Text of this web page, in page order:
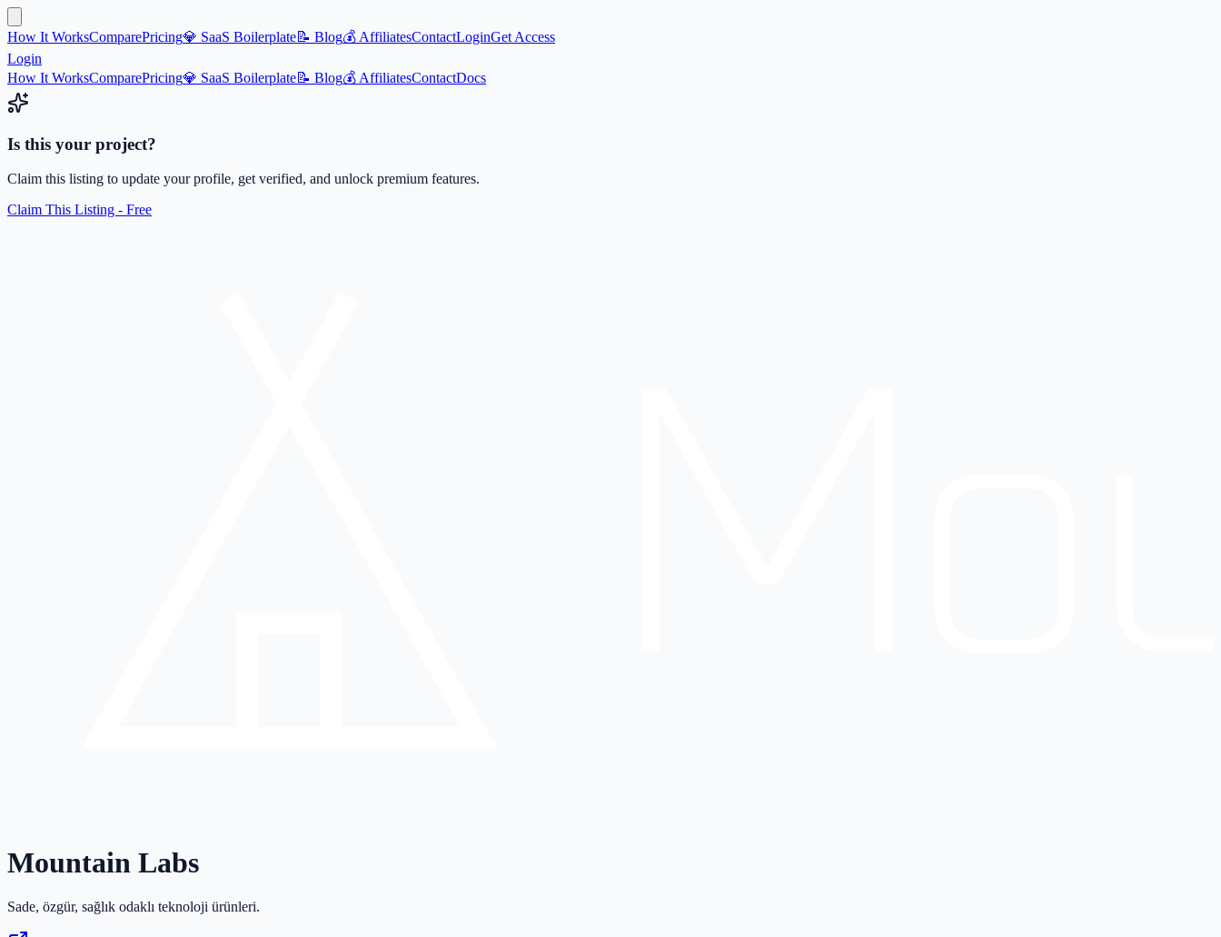
How It WorksComparePricing💎 SaaS Boilerplate📝 Blog💰 AffiliatesContactLoginGet Access
Login
How It WorksComparePricing💎 SaaS Boilerplate📝 Blog💰 AffiliatesContactDocs
Is this your project?
Claim this listing to update your profile, get verified, and unlock premium features.
Claim This Listing - Free
Mountain Labs
Sade, özgür, sağlık odaklı teknoloji ürünleri.